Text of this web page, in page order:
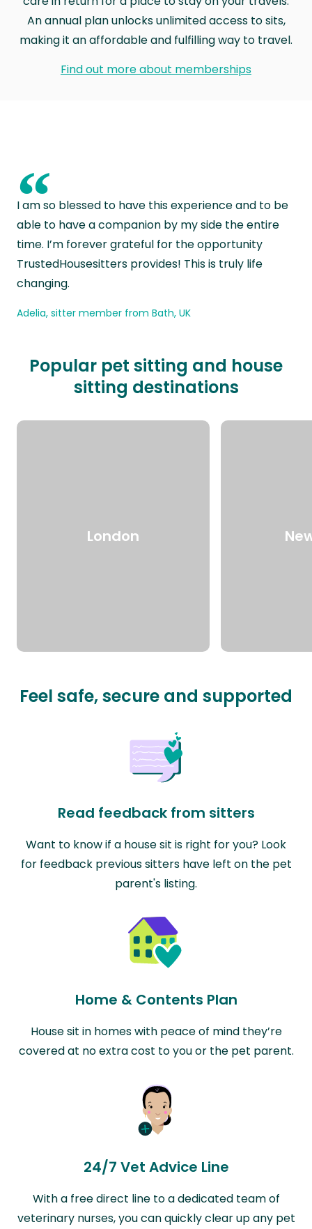
An annual plan unlocks unlimited access to sits,
making it an affordable and fulfilling way to travel.
Find out more about memberships
“
I am so blessed to have this experience and to be
able to have a companion by my side the entire
time. I’m forever grateful for the opportunity
TrustedHousesitters provides! This is truly life
changing.
Adelia, sitter member from Bath, UK
Popular pet sitting and house
sitting destinations
London
Feel safe, secure and supported
Read feedback from sitters
Want to know if a house sit is right for you? Look
for feedback previous sitters have left on the pet
parent's listing.
Home & Contents Plan
House sit in homes with peace of mind they’re
covered at no extra cost to you or the pet parent.
24/7 Vet Advice Line
With a free direct line to a dedicated team of
veterinary nurses, you can quickly clear up any pet